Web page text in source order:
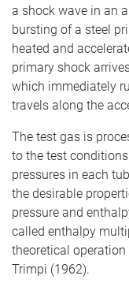
a shock wave in an
bursting of a steel
heated and
primary shock
which immediately
travels along the
The test gas is
to the test
pressures in each
the desirable
pressure and
called enthalpy
theoretical
Trimpi (1962).